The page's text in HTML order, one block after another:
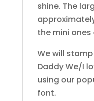
shine. The
the mini ones
We will
Daddy We/I
using our
font.